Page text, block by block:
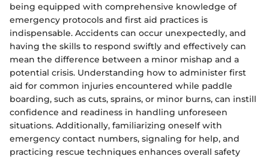
being equipped with comprehensive knowledge of
emergency protocols and first aid practices is
indispensable. Accidents can occur unexpectedly, and
having the skills to respond swiftly and effectively can
mean the difference between a minor mishap and a
potential crisis. Understanding how to administer first
aid for common injuries encountered while paddle
boarding, such as cuts, sprains, or minor burns, can instill
confidence and readiness in handling unforeseen
situations. Additionally, familiarizing oneself with
emergency contact numbers, signaling for help, and
practicing rescue techniques enhances overall safety